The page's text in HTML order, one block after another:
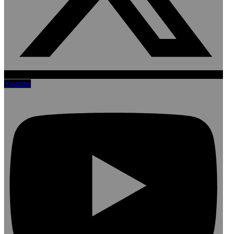
Youtube